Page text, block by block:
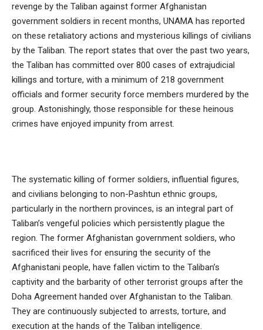
revenge by the Taliban against former Afghanistan
government soldiers in recent months, UNAMA has reported
on these retaliatory actions and mysterious killings of civilians
by the Taliban. The report states that over the past two years,
the Taliban has committed over 800 cases of extrajudicial
killings and torture, with a minimum of 218 government
officials and former security force members murdered by the
group. Astonishingly, those responsible for these heinous
crimes have enjoyed impunity from arrest.
The systematic killing of former soldiers, influential figures,
and civilians belonging to non-Pashtun ethnic groups,
particularly in the northern provinces, is an integral part of
Taliban’s vengeful policies which persistently plague the
region. The former Afghanistan government soldiers, who
sacrificed their lives for ensuring the security of the
Afghanistani people, have fallen victim to the Taliban’s
captivity and the barbarity of other terrorist groups after the
Doha Agreement handed over Afghanistan to the Taliban.
They are continuously subjected to arrests, torture, and
execution at the hands of the Taliban intelligence.